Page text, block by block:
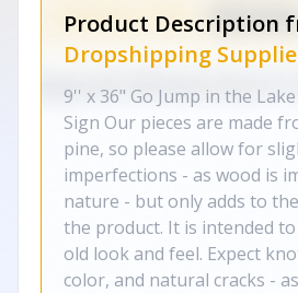
Product Description
Dropshipping
9'' x 36" Go Jump in the
Sign Our pieces are made
pine, so please allow for
imperfections - as wood is
nature - but only adds to
the product. It is intended
old look and feel. Expect
color, and natural cracks -